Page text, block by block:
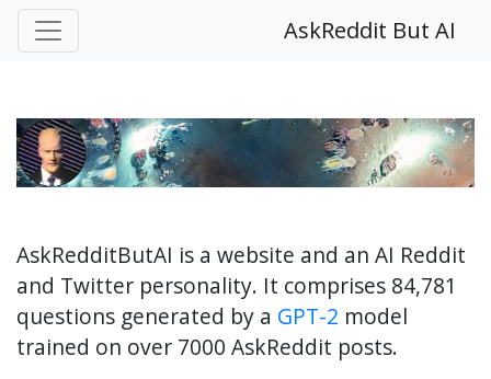
AskReddit But AI
AskRedditButAI is a website and an AI Reddit
and Twitter personality. It comprises 84,781
questions generated by a GPT-2 model
trained on over 7000 AskReddit posts.